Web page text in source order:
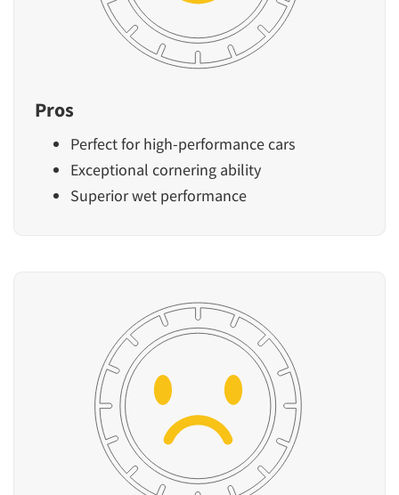
Pros
Perfect for high-performance cars
Exceptional cornering ability
Superior wet performance